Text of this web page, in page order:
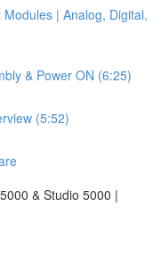
| Analog, Digital,
& Power ON (6:25)
(5:52)
& Studio 5000 |